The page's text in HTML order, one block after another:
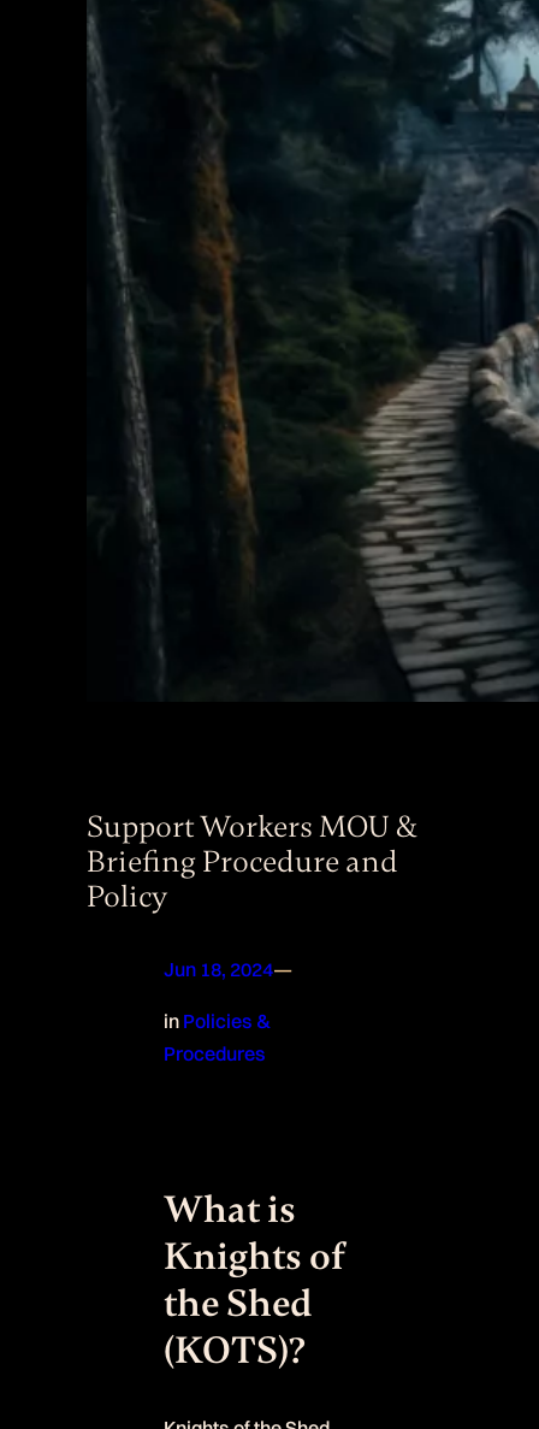
Support Workers MOU &
Briefing Procedure and
Policy
Jun 18, 2024—
in Policies &
Procedures
What is
Knights of
the Shed
(KOTS)?